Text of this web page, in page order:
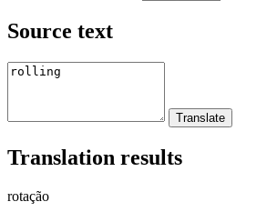
Source text
Translation results
rotação